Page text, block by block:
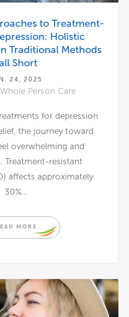
to Treatment-
Holistic
Traditional Methods
Short
24, 2025
Whole Person Care
for depression
the journey toward
overwhelming and
Treatment-resistant
affects approximately
30%...
MORE